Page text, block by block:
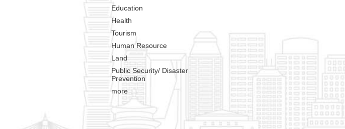
Education
Health
Tourism
Human Resource
Land
Public Security/ Disaster
Prevention
more